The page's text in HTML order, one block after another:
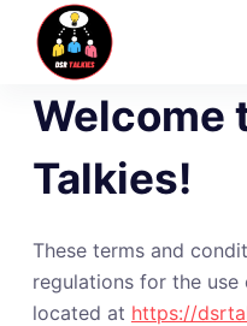
o
n
Welcome
Talkies!
These terms and
regulations for the use
located at https://